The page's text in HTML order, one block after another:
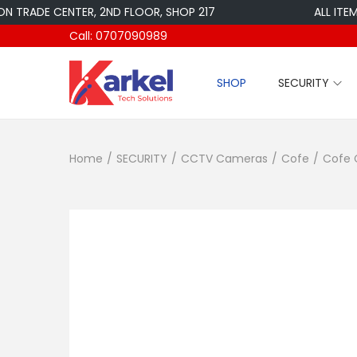
CENTER, 2ND FLOOR, SHOP 217 ALL ITEMS
Call: 0707090989
S
p
S
p
SHOP SECURITY
Home / SECURITY / CCTV Cameras / Cofe / Cofe